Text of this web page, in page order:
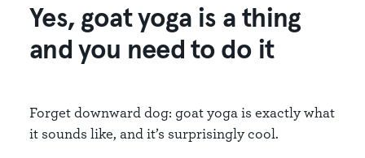
Yes, goat yoga is a thing
and you need to do it
Forget downward dog: goat yoga is exactly what
it sounds like, and it’s surprisingly cool.